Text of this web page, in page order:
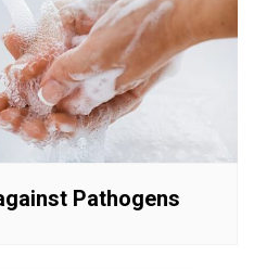
Pathogens